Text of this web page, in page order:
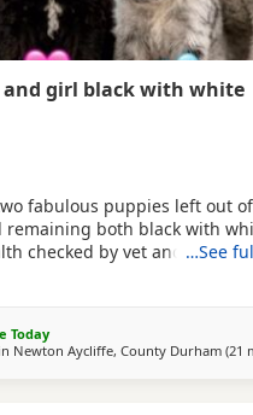
and girl black with white
fabulous puppies left out
remaining both black with
checked by vet and ready
old Well socialised with
used to all house hold
…See
Today
Newton Aycliffe, County Durham (21